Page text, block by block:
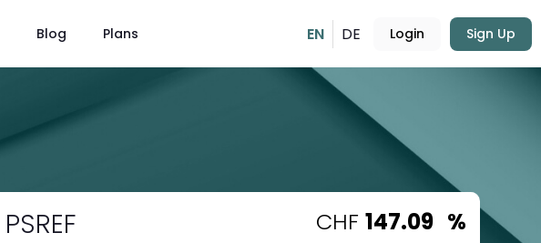
Blog Plans EN DE Login Sign Up
PSREF CHF 147.09 %